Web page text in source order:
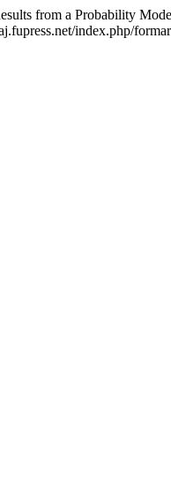
from a Probability
index.php/